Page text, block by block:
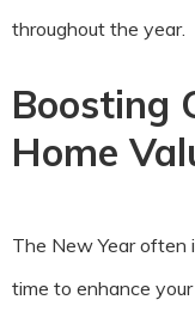
throughout the year.
Boosting
Home
The New Year often
time to enhance your